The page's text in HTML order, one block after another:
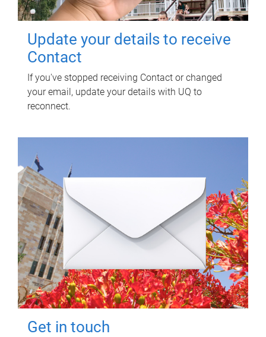
Update your details to receive
Contact
If you've stopped receiving Contact or changed
your email, update your details with UQ to
reconnect.
Get in touch